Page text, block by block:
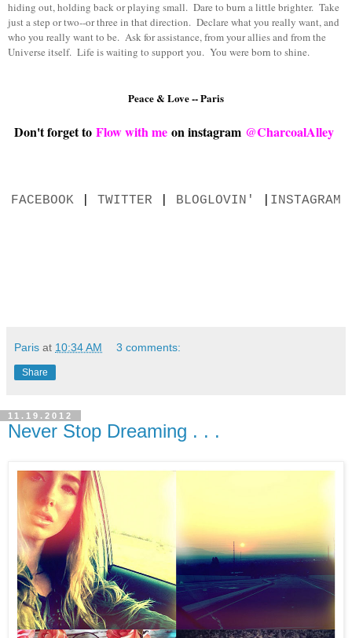
hiding out, holding back or playing small. Dare to burn a little brighter. Take
just a step or two--or three in that direction. Declare what you really want, and
who you really want to be. Ask for assistance, from your allies and from the
Universe itself. Life is waiting to support you. You were born to shine.
Peace & Love -- Paris
Don't forget to Flow with me on instagram @CharcoalAlley
FACEBOOK TWITTER BLOGLOVIN' INSTAGRAM
Paris at 10:34 AM 3 comments:
Share
11.19.2012
Never Stop Dreaming . . .